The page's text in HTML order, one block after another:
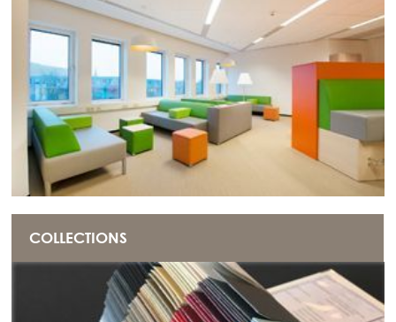
COLLECTIONS